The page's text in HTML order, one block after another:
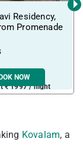
Residency,
Promenade
₹ 1997 / night
NOW
›
Kovalam, a